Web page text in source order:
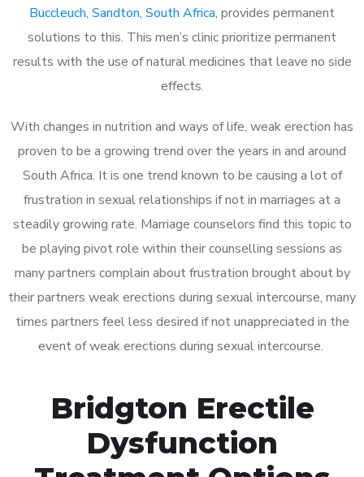
Buccleuch, Sandton, South Africa, provides permanent
solutions to this. This men’s clinic prioritize permanent
results with the use of natural medicines that leave no side
effects.
With changes in nutrition and ways of life, weak erection has
proven to be a growing trend over the years in and around
South Africa. It is one trend known to be causing a lot of
frustration in sexual relationships if not in marriages at a
steadily growing rate. Marriage counselors find this topic to
be playing pivot role within their counselling sessions as
many partners complain about frustration brought about by
their partners weak erections during sexual intercourse, many
times partners feel less desired if not unappreciated in the
event of weak erections during sexual intercourse.
Bridgton Erectile
Dysfunction